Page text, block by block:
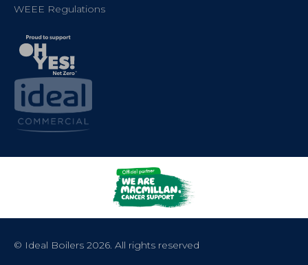
WEEE Regulations
© Ideal Boilers 2026. All rights reserved